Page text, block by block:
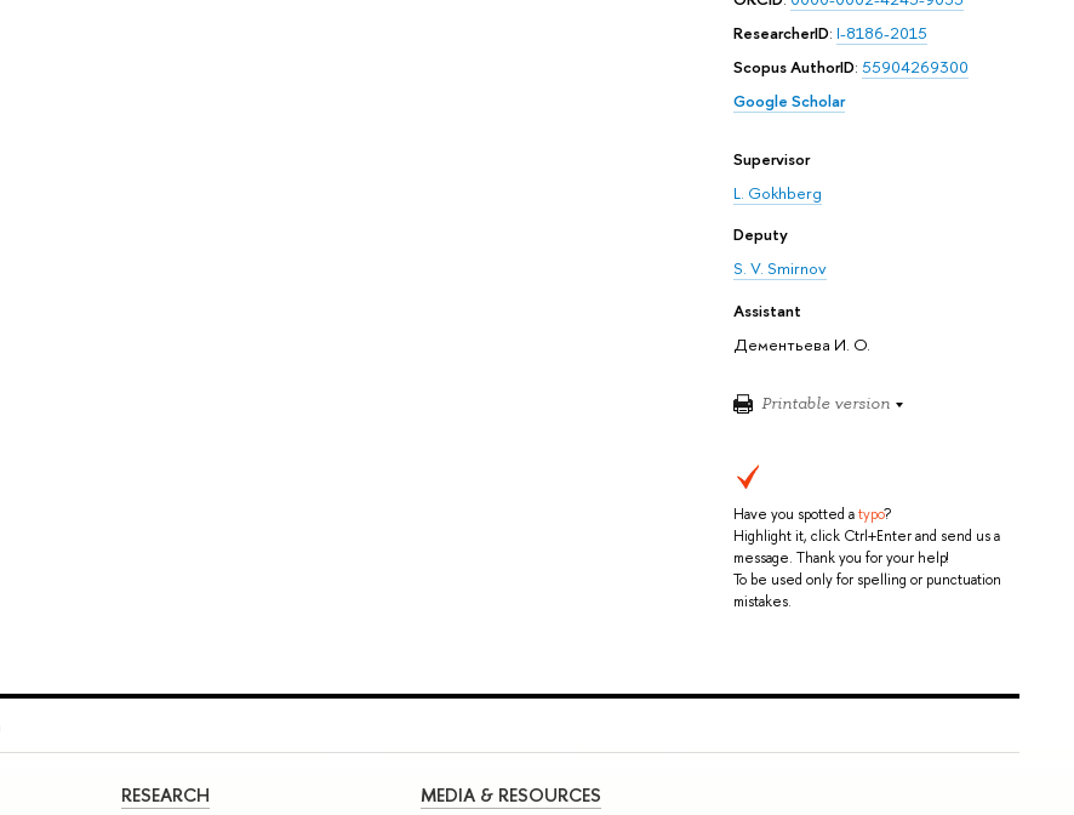
ResearcherID: I-8186-2015
Scopus AuthorID: 55904269300
Google Scholar
Supervisor
L. Gokhberg
Deputy
S. V. Smirnov
Assistant
Дементьева И. О.
Printable version
Have you spotted atypo?
Highlight it, click Ctrl+Enter and send us a
message. Thank you for your help!
To be used only for spelling or punctuation
mistakes.
RESEARCH MEDIA & RESOURCES